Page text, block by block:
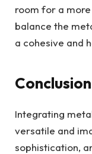
room for a
balance the
a cohesive and
Conclusion
Integrating
versatile and
sophistication,